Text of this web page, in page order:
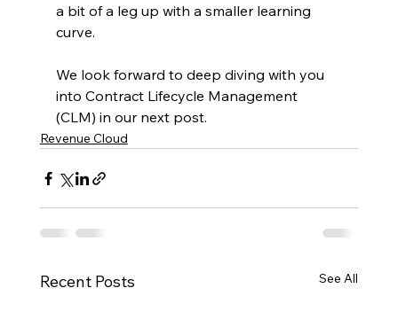
a bit of a leg up with a smaller learning
curve.
We look forward to deep diving with you
into Contract Lifecycle Management
(CLM) in our next post.
Revenue Cloud
Recent Posts See All